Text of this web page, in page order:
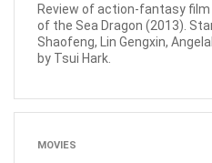
Review of action-fantasy film
of the Sea Dragon (2013).
Shaofeng, Lin Gengxin,
by Tsui Hark.
MOVIES